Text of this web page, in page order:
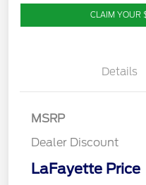
CLAIM YOUR
Details
MSRP
Dealer Discount
LaFayette Price